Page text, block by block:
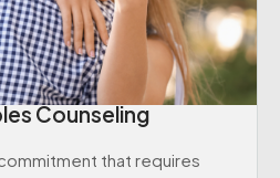
Counseling
that requires